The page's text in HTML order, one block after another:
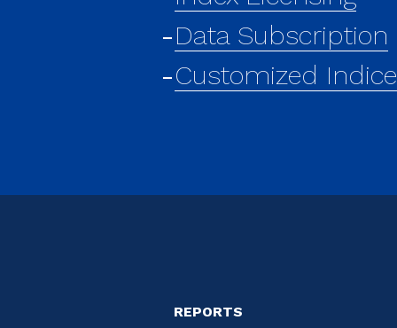
Data Subscription
Customized
REPORTS